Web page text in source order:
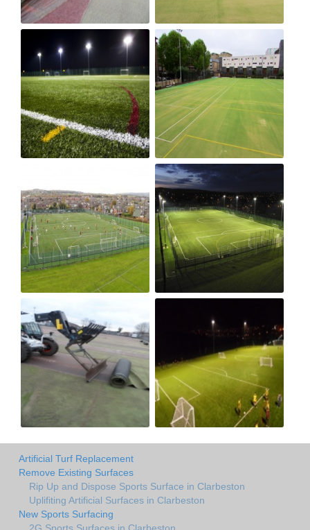
Artificial Turf Replacement
Remove Existing Surfaces
Rip Up and Dispose Sports Surface in Clarbeston
Uplifiting Artificial Surfaces in Clarbeston
New Sports Surfacing
2G Sports Surfaces in Clarbeston